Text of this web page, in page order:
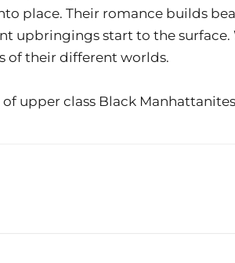
place. Their romance builds
upbringings start to the
of their different worlds.
upper class Black